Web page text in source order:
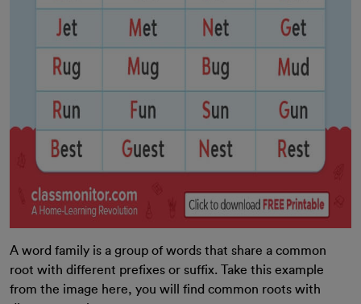
A word family is a group of words that share a common
root with different prefixes or suffix. Take this example
from the image here, you will find common roots with